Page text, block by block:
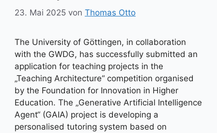
23. Mai 2025 von Thomas Otto
The University of Göttingen, in collaboration
with the GWDG, has successfully submitted an
application for teaching projects in the
„Teaching Architecture“ competition organised
by the Foundation for Innovation in Higher
Education. The „Generative Artificial Intelligence
Agent“ (GAIA) project is developing a
personalised tutoring system based on